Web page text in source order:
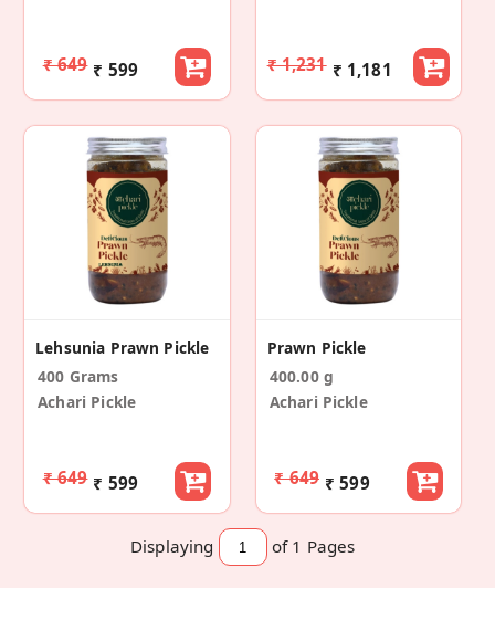
₹ 649 ₹ 599 ₹ 1,231 ₹ 1,181
Lehsunia Prawn Pickle
400 Grams
Achari Pickle
₹ 649 ₹ 599
Prawn Pickle
400.00 g
Achari Pickle
₹ 649 ₹ 599
Displaying of 1 Pages